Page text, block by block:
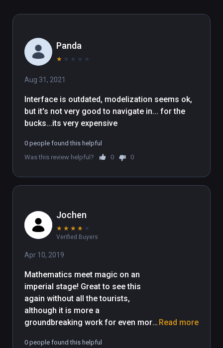
Panda
★ ★ ★ ★ ★
Aug 31, 2021
Interface is outdated, modelization seems ok,
but it's not very good to navigate in... for the
bucks...its very expensive
0 people found this helpful
Was this review helpful?
0 0
Jochen
★ ★ ★ ★ ★
Verified Buyers
Apr 10, 2019
Mathematics meet magic on an
imperial stage! Great to see this
again without all the tourists,
although it is more a
groundbreaking work for even more Read more
0 people found this helpful